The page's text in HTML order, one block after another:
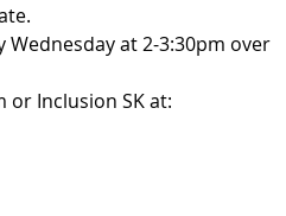
at 2-3:30pm over
or Inclusion SK at: